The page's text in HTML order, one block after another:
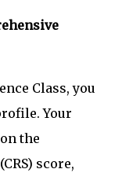
Class, you
Your
the
score,